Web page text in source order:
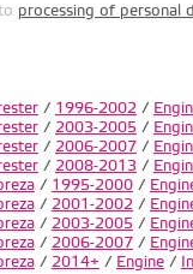
processing of personal
/ 1996-2002 /
/ 2003-2005/
/ 2006-2007/
/ 2008-2013/
/ 1995-2000/
/ 2001-2002 /
/ 2003-2005/
/ 2006-2007/
/ 2014+ / Engine/